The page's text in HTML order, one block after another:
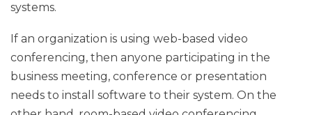
systems.
If an organization is using web-based video
conferencing, then anyone participating in the
business meeting, conference or presentation
needs to install software to their system. On the